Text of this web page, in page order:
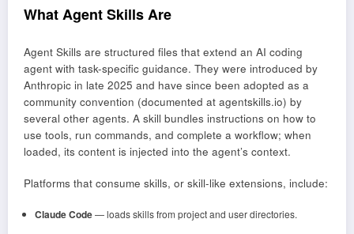
What Agent Skills Are
Agent Skills are structured files that extend an AI coding
agent with task-specific guidance. They were introduced by
Anthropic in late 2025 and have since been adopted as a
community convention (documented at agentskills.io) by
several other agents. A skill bundles instructions on how to
use tools, run commands, and complete a workflow; when
loaded, its content is injected into the agent’s context.
Platforms that consume skills, or skill-like extensions, include:
Claude Code— loads skills from project and user directories.